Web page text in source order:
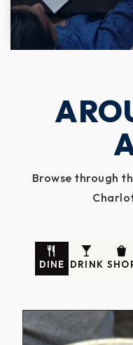
Browse through
DINE DRINK